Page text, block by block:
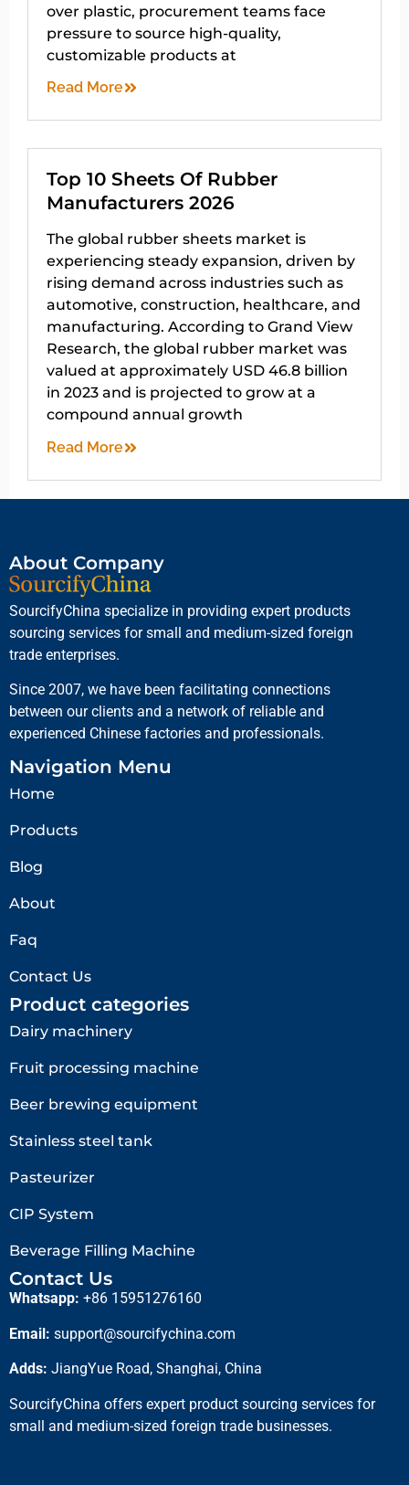
over plastic, procurement teams face
pressure to source high-quality,
customizable products at
Read More
Top 10 Sheets Of Rubber
Manufacturers 2026
The global rubber sheets market is
experiencing steady expansion, driven by
rising demand across industries such as
automotive, construction, healthcare, and
manufacturing. According to Grand View
Research, the global rubber market was
valued at approximately USD 46.8 billion
in 2023 and is projected to grow at a
compound annual growth
Read More
About Company
SourcifyChina specialize in providing expert products
sourcing services for small and medium-sized foreign
trade enterprises.
Since 2007, we have been facilitating connections
between our clients and a network of reliable and
experienced Chinese factories and professionals.
Navigation Menu
Home
Products
Blog
About
Faq
Contact Us
Product categories
Dairy machinery
Fruit processing machine
Beer brewing equipment
Stainless steel tank
Pasteurizer
CIP System
Beverage Filling Machine
Contact Us
Whatsapp: +86 15951276160
Email: support@sourcifychina.com
Adds: JiangYue Road, Shanghai, China
SourcifyChina offers expert product sourcing services for
small and medium-sized foreign trade businesses.